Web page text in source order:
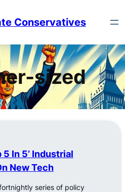
Conservatives
sized
5 In 5’ Industrial
New Tech
series of policy